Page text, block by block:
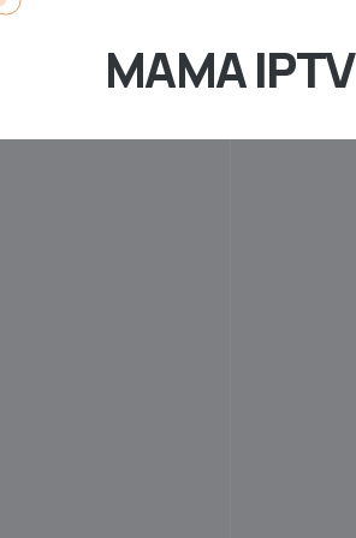
MAMA IPTV